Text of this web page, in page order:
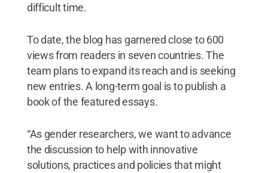
difficult time.
To date, the blog has garnered close to 600
views from readers in seven countries. The
team plans to expand its reach and is seeking
new entries. A long-term goal is to publish a
book of the featured essays.
“As gender researchers, we want to advance
the discussion to help with innovative
solutions, practices and policies that might